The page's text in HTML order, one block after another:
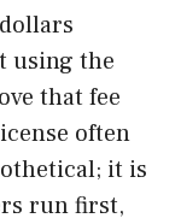
using the
that fee
often
it is
run first,